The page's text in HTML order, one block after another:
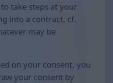
take steps at your
into a contract, cf.
may be
on your consent, you
your consent by